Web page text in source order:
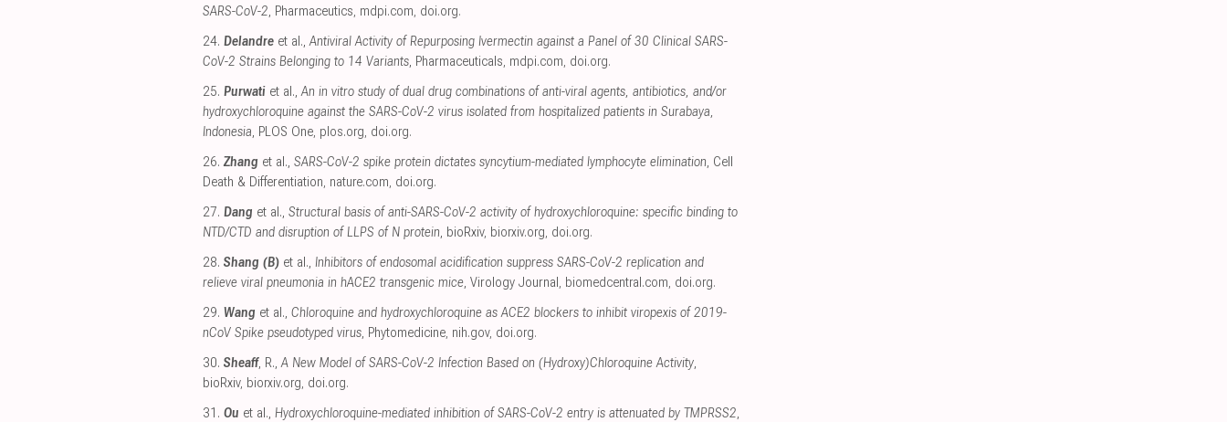
SARS-CoV-2, Pharmaceutics, mdpi.com, doi.org.
24. Delandre et al.,Antiviral Activity of Repurposing Ivermectin against a Panel of 30 Clinical SARS-
CoV-2 Strains Belonging to 14 Variants, Pharmaceuticals, mdpi.com, doi.org.
25. Purwati et al.,An in vitro study of dual drug combinations of anti-viral agents, antibiotics, and/or
hydroxychloroquine against the SARS-CoV-2 virus isolated from hospitalized patients in Surabaya,
Indonesia, PLOS One, plos.org, doi.org.
26. Zhang et al., SARS-CoV-2 spike protein dictates syncytium-mediated lymphocyte elimination, Cell
Death & Differentiation, nature.com, doi.org.
27. Dang et al., Structural basis of anti-SARS-CoV-2 activity of hydroxychloroquine: specific binding to
NTD/CTD and disruption of LLPS of N protein, bioRxiv, biorxiv.org, doi.org.
28. Shang (B) et al., Inhibitors of endosomal acidification suppress SARS-CoV-2 replication and
relieve viral pneumonia in hACE2 transgenic mice, Virology Journal , biomedcentral.com, doi.org.
29. Wang et al., Chloroquine and hydroxychloroquine as ACE2 blockers to inhibit viropexis of 2019-
nCoV Spike pseudotyped virus, Phytomedicine, nih.gov, doi.org.
30. Sheaff, R.,A New Model of SARS-CoV-2 Infection Based on (Hydroxy)Chloroquine Activity,
bioRxiv, biorxiv.org, doi.org.
31. Ou et al., Hydroxychloroquine-mediated inhibition of SARS-CoV-2 entry is attenuated by TMPRSS2,